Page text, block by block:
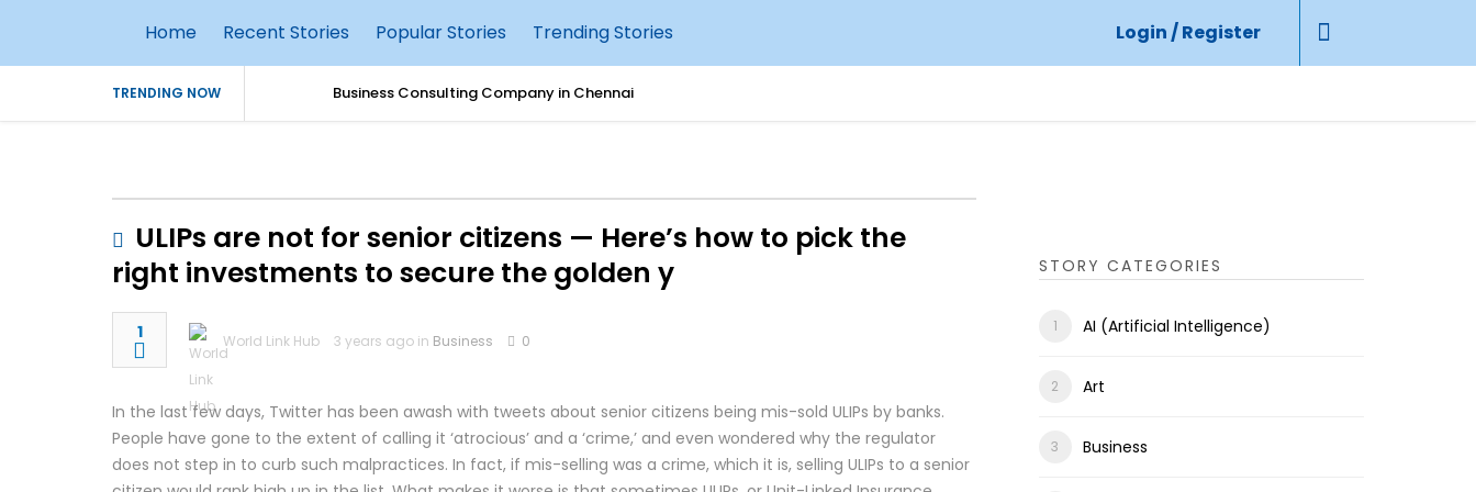
Home Recent Stories Popular Stories Trending Stories Login / Register
TRENDING NOW Business Consulting Company in Chennai
Why Every Business Should Move Tally to AWS Cloud
AI Agents in Cybersecurity: What Businesses Need to Know
Top 10 Benefits of Hosting Tally on AWS Cloud
TallyPrime 7.1 Update: New Features, AI Enhancements & Performance Improvements
ULIPs are not for senior citizens — Here’s how to pick the
right investments to secure the golden y
1 World Link Hub 3 years ago in Business 0
In the last few days, Twitter has been awash with tweets about senior citizens being mis-sold ULIPs by banks.
People have gone to the extent of calling it ‘atrocious’ and a ‘crime,’ and even wondered why the regulator
does not step in to curb such malpractices. In fact, if mis-selling was a crime, which it is, selling ULIPs to a senior
STORY CATEGORIES
AI (Artificial Intelligence)
Art
Business